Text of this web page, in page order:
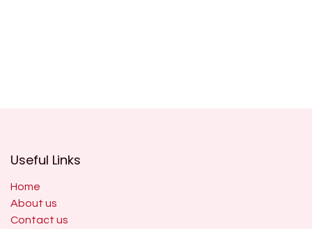
Useful Links
Home
About us
Contact us